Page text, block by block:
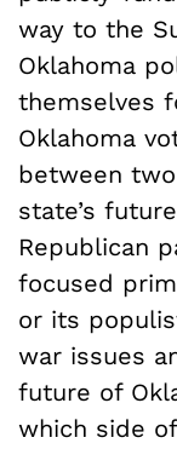
way to the
Oklahoma
themselves
Oklahoma
between
state’s
Republican
focused
or its
war issues
future of
which side